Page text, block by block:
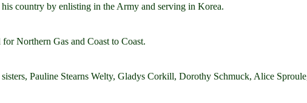
country by enlisting in the Army and serving in Korea.
Northern Gas and Coast to Coast.
Pauline Stearns Welty, Gladys Corkill, Dorothy Schmuck, Alice